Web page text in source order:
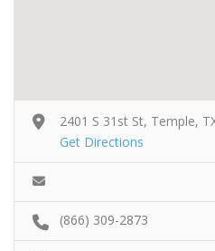
2401 S 31st St, Temple,
Get Directions
(866) 309-2873